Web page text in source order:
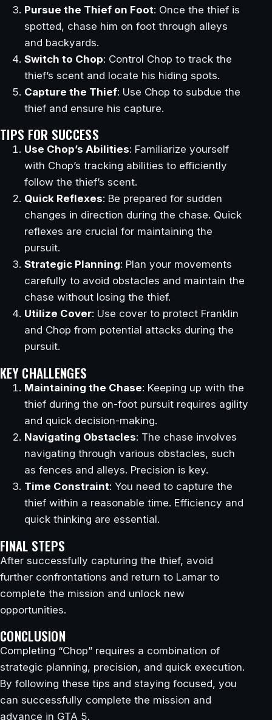
Pursue the Thief on Foot: Once the thief is
spotted, chase him on foot through alleys
and backyards.
Switch to Chop: Control Chop to track the
thief’s scent and locate his hiding spots.
Capture the Thief: Use Chop to subdue the
thief and ensure his capture.
TIPS FOR SUCCESS
Use Chop’s Abilities: Familiarize yourself
with Chop’s tracking abilities to efficiently
follow the thief’s scent.
Quick Reflexes: Be prepared for sudden
changes in direction during the chase. Quick
reflexes are crucial for maintaining the
pursuit.
Strategic Planning: Plan your movements
carefully to avoid obstacles and maintain the
chase without losing the thief.
Utilize Cover: Use cover to protect Franklin
and Chop from potential attacks during the
pursuit.
KEY CHALLENGES
Maintaining the Chase: Keeping up with the
thief during the on-foot pursuit requires agility
and quick decision-making.
Navigating Obstacles: The chase involves
navigating through various obstacles, such
as fences and alleys. Precision is key.
Time Constraint: You need to capture the
thief within a reasonable time. Efficiency and
quick thinking are essential.
FINAL STEPS
After successfully capturing the thief, avoid
further confrontations and return to Lamar to
complete the mission and unlock new
opportunities.
CONCLUSION
Completing “Chop” requires a combination of
strategic planning, precision, and quick execution.
By following these tips and staying focused, you
can successfully complete the mission and
advance in GTA 5.